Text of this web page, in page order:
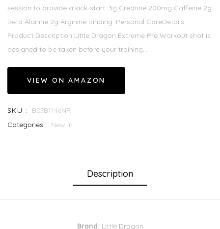
session to provide a kick-start. 3g Creatine 200mg Caffeine 2g
Beta Alanine 2g Arginine Binding: Personal CareDetails:
Product Description Little Dragon Extreme Pre Workout shot is
designed to be taken before your training...
VIEW ON AMAZON
SKU :
B07B1146NR
Categories :
New In
Description
Brand: Little Dragon